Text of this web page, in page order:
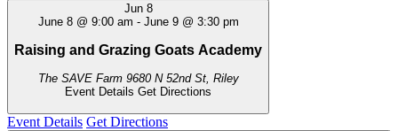
Jun 8
June 8 @ 9:00 am - June 9 @ 3:30 pm
Raising and Grazing Goats Academy
The SAVE Farm
9680 N 52nd St, Riley
Event Details Get Directions
Event Details Get Directions